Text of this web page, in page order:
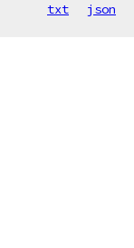
txt json